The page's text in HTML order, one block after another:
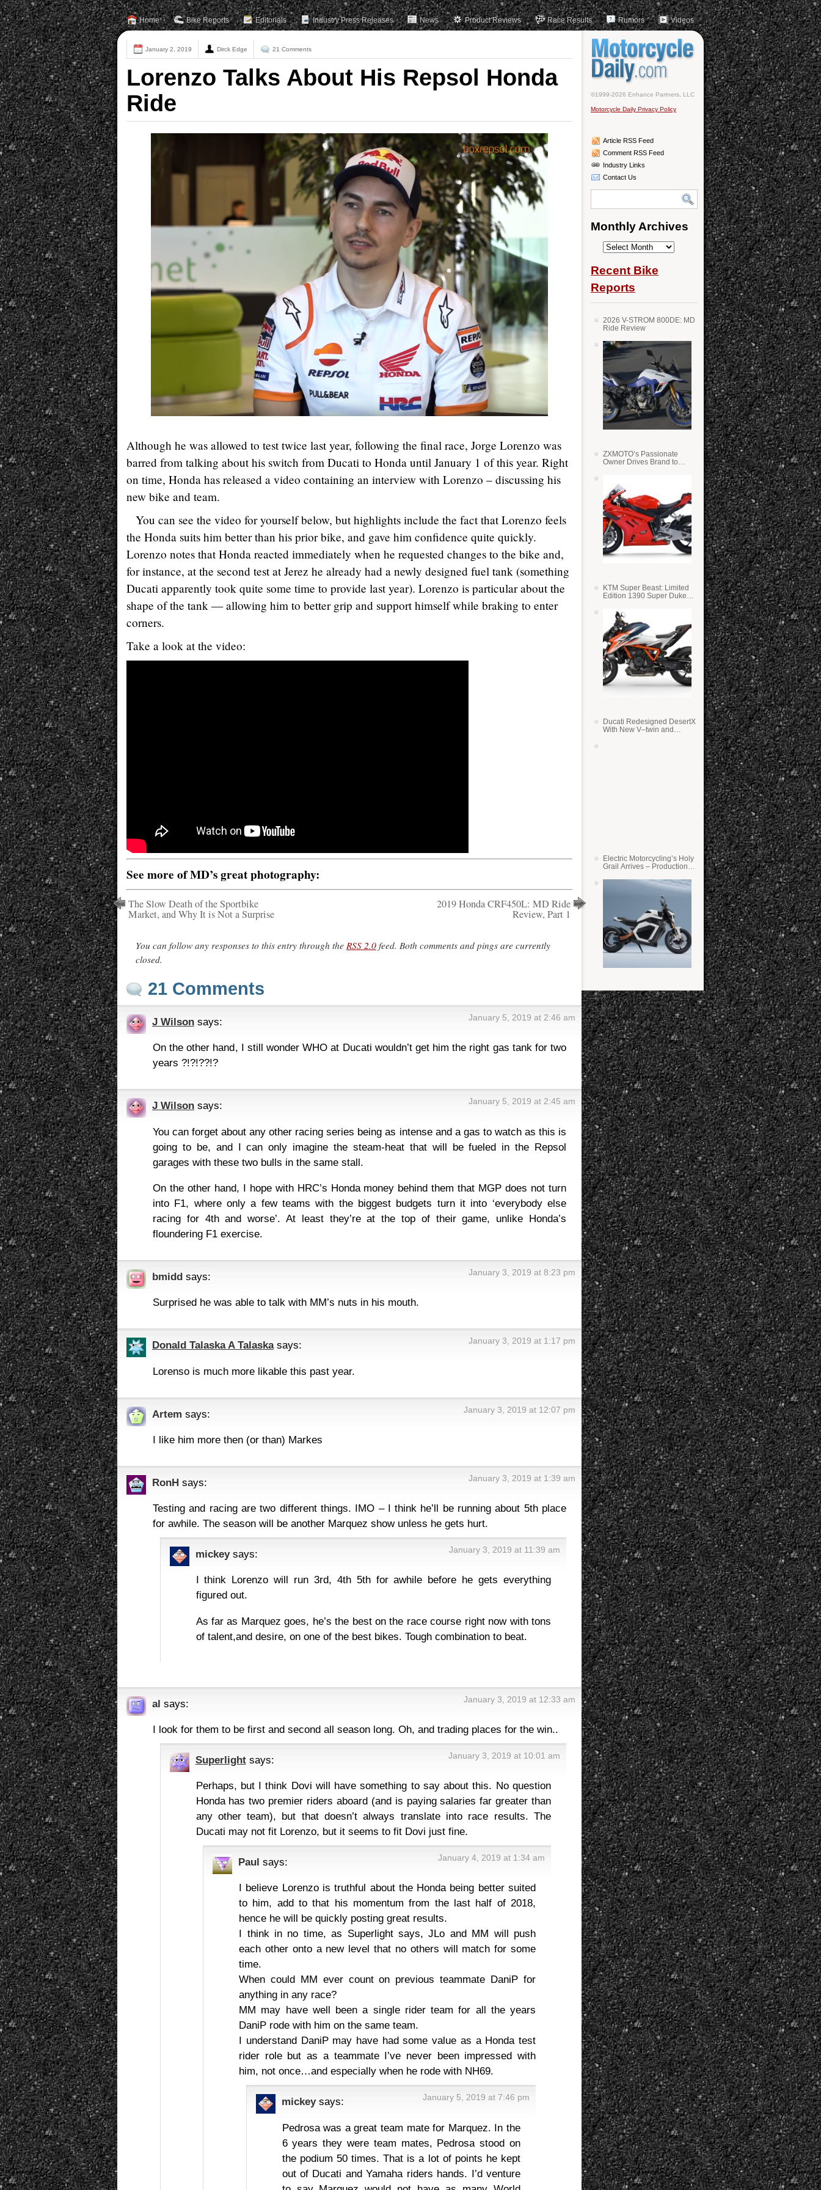
Home Bike Reports Editorials Industry Press Releases News Product Reviews Race Results Rumors Videos
January 2, 2019 Dirck Edge 21 Comments
Lorenzo Talks About His Repsol Honda
Ride
Although he was allowed to test twice last year, following the final race, Jorge Lorenzo was
barred from talking about his switch from Ducati to Honda until January 1 of this year. Right
on time, Honda has released a video containing an interview with Lorenzo – discussing his
new bike and team.
You can see the video for yourself below, but highlights include the fact that Lorenzo feels
the Honda suits him better than his prior bike, and gave him confidence quite quickly.
Lorenzo notes that Honda reacted immediately when he requested changes to the bike and,
for instance, at the second test at Jerez he already had a newly designed fuel tank (something
Ducati apparently took quite some time to provide last year). Lorenzo is particular about the
shape of the tank — allowing him to better grip and support himself while braking to enter
corners.
Take a look at the video:
See more of MD’s great photography:
The Slow Death of the Sportbike
Market, and Why It is Not a Surprise
2019 Honda CRF450L: MD Ride
Review, Part 1
You can follow any responses to this entry through the RSS 2.0 feed. Both comments and pings are currently
closed.
21 Comments
J Wilson says: January 5, 2019 at 2:46 am
On the other hand, I still wonder WHO at Ducati wouldn’t get him the right gas tank for two
years ?!?!??!?
J Wilson says: January 5, 2019 at 2:45 am
You can forget about any other racing series being as intense and a gas to watch as this is
going to be, and I can only imagine the steam-heat that will be fueled in the Repsol
garages with these two bulls in the same stall.
On the other hand, I hope with HRC’s Honda money behind them that MGP does not turn
into F1, where only a few teams with the biggest budgets turn it into ‘everybody else
racing for 4th and worse’. At least they’re at the top of their game, unlike Honda’s
floundering F1 exercise.
bmidd says: January 3, 2019 at 8:23 pm
Surprised he was able to talk with MM’s nuts in his mouth.
Donald Talaska A Talaska says: January 3, 2019 at 1:17 pm
Lorenso is much more likable this past year.
Artem says: January 3, 2019 at 12:07 pm
I like him more then (or than) Markes
RonH says: January 3, 2019 at 1:39 am
Testing and racing are two different things. IMO – I think he’ll be running about 5th place
for awhile. The season will be another Marquez show unless he gets hurt.
mickey says: January 3, 2019 at 11:39 am
I think Lorenzo will run 3rd, 4th 5th for awhile before he gets everything
figured out.
As far as Marquez goes, he’s the best on the race course right now with tons
of talent,and desire, on one of the best bikes. Tough combination to beat.
al says: January 3, 2019 at 12:33 am
I look for them to be first and second all season long. Oh, and trading places for the win..
Superlight says: January 3, 2019 at 10:01 am
Perhaps, but I think Dovi will have something to say about this. No question
Honda has two premier riders aboard (and is paying salaries far greater than
any other team), but that doesn’t always translate into race results. The
Ducati may not fit Lorenzo, but it seems to fit Dovi just fine.
Paul says: January 4, 2019 at 1:34 am
I believe Lorenzo is truthful about the Honda being better suited
to him, add to that his momentum from the last half of 2018,
hence he will be quickly posting great results.
I think in no time, as Superlight says, JLo and MM will push
each other onto a new level that no others will match for some
time.
When could MM ever count on previous teammate DaniP for
anything in any race?
MM may have well been a single rider team for all the years
DaniP rode with him on the same team.
I understand DaniP may have had some value as a Honda test
rider role but as a teammate I’ve never been impressed with
him, not once…and especially when he rode with NH69.
mickey says: January 5, 2019 at 7:46 pm
Pedrosa was a great team mate for Marquez. In the
6 years they were team mates, Pedrosa stood on
the podium 50 times. That is a lot of points he kept
out of Ducati and Yamaha riders hands. I’d venture
©1999-2026 Enhance Partners, LLC
Motorcycle Daily Privacy Policy
Article RSS Feed
Comment RSS Feed
Industry Links
Contact Us
Monthly Archives
Monthly
Recent Bike
Reports
2026 V-STROM 800DE: MD
Ride Review
ZXMOTO’s Passionate
Owner Drives Brand to
KTM Super Beast: Limited
Edition 1390 Super Duke
Ducati Redesigned DesertX
With New V–twin and
Electric Motorcycling’s Holy
Grail Arrives – Production
State Batteries